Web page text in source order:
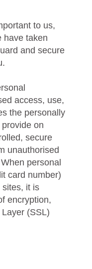
to us,
have taken
and secure
access, use,
the personally
on
secure
unauthorised
personal
card number)
sites, it is
encryption,
(SSL)